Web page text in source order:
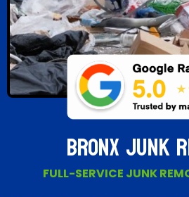
BRONX JUNK
FULL-SERVICE JUNK